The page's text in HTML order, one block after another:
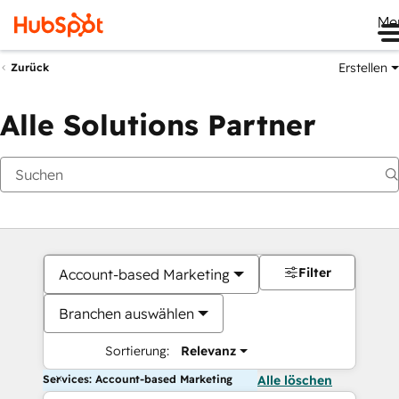
Zurück Erstellen
Alle Solutions Partner
Account-based Marketing
Branchen auswählen
Sortierung: Relevanz
Filter
Services: Account-based Marketing Alle löschen